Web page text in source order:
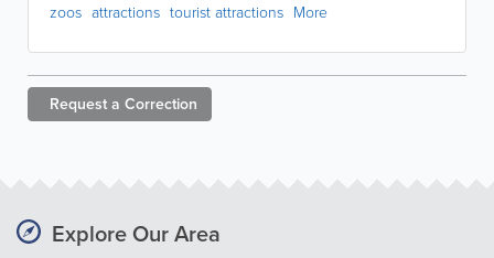
zoos attractions tourist attractions More
Request a Correction
Explore Our Area